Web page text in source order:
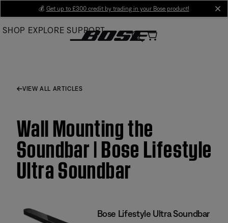
Main
💰 Get up to £300 credit by trading in your Bose product!
SHOP EXPLORE SUPPORT
VIEW ALL ARTICLES
Wall Mounting the
Soundbar | Bose Lifestyle
Ultra Soundbar
Bose Lifestyle Ultra Soundbar